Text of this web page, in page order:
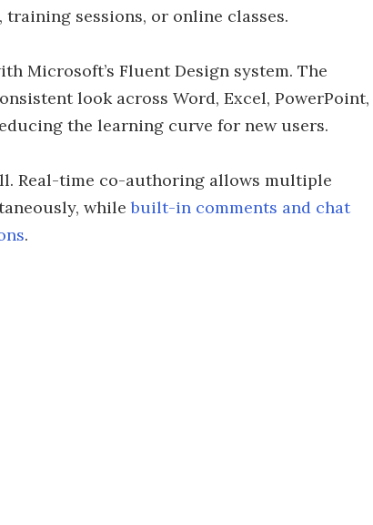
sessions, or online classes.
Microsoft’s Fluent Design system. The
look across Word, Excel, PowerPoint,
the learning curve for new users.
Real-time co-authoring allows multiple
whilebuilt-in comments and chat
.